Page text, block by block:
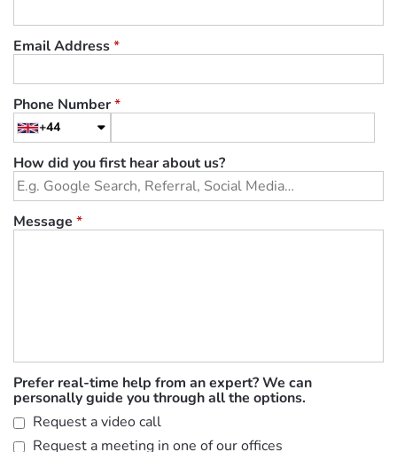
Email Address*
Phone Number*
+44
How did you first hear about us?
Message *
Prefer real-time help from an expert? We can
personally guide you through all the options.
Request a video call
Request a meeting in one of our offices